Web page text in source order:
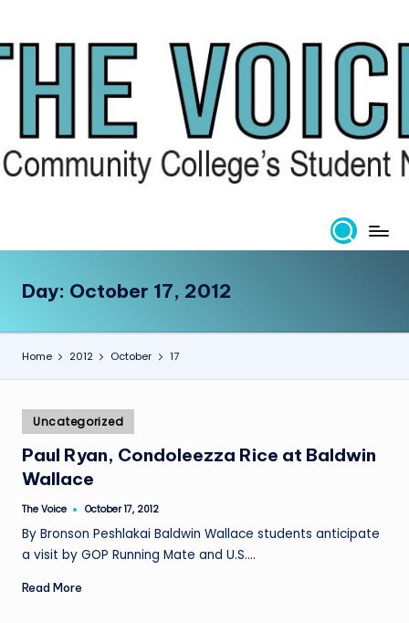
Skip
to
content
Day: October 17, 2012
Home 2012 October 17
Posted
in
Uncategorized
Paul Ryan, Condoleezza Rice at Baldwin
Wallace
Posted
The Voice October 17, 2012
By Bronson Peshlakai Baldwin Wallace students anticipate
a visit by GOP Running Mate and U.S.…
Read More